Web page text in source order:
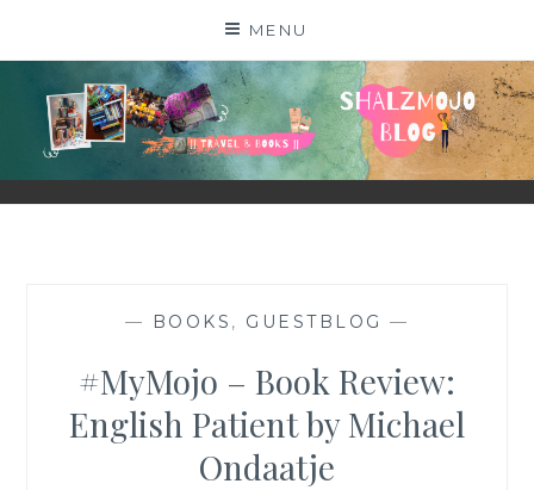
MENU
SHALZMOJO
| TRAVEL & BOOKS |
— BOOKS , GUESTBLOG —
#MyMojo – Book Review:
English Patient by Michael
Ondaatje